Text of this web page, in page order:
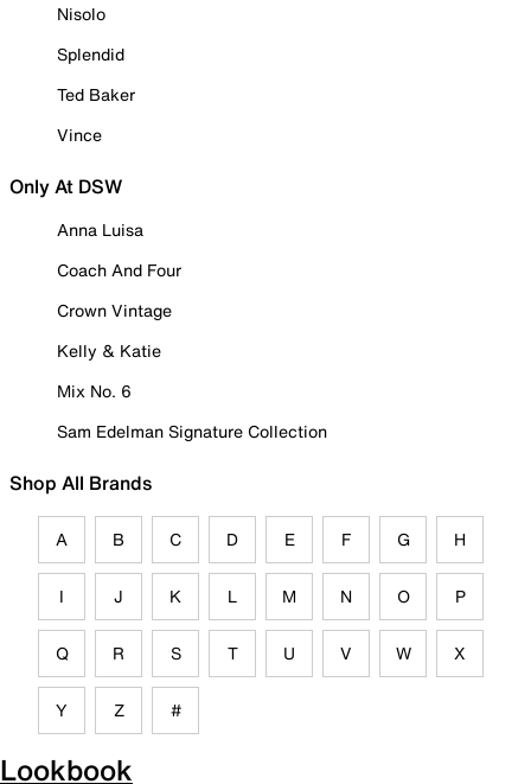
Nisolo
Splendid
Ted Baker
Vince
Only At DSW
Anna Luisa
Coach And Four
Crown Vintage
Kelly & Katie
Mix No. 6
Sam Edelman Signature Collection
Shop All Brands
A B C D E F G H
I J K L M N O P
Q R S T U V W X
Y Z #
Lookbook